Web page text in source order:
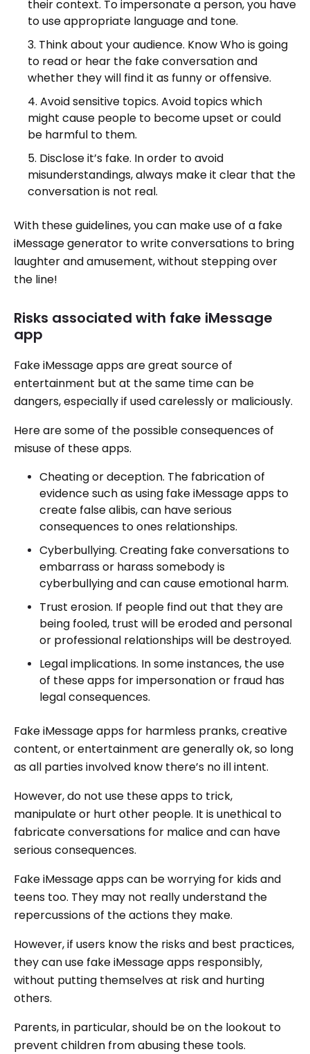
their context. To impersonate a person, you have
to use appropriate language and tone.
Think about your audience. Know Who is going
to read or hear the fake conversation and
whether they will find it as funny or offensive.
Avoid sensitive topics. Avoid topics which
might cause people to become upset or could
be harmful to them.
Disclose it’s fake. In order to avoid
misunderstandings, always make it clear that the
conversation is not real.
With these guidelines, you can make use of a fake
iMessage generator to write conversations to bring
laughter and amusement, without stepping over
the line!
Risks associated with fake iMessage
app
Fake iMessage apps are great source of
entertainment but at the same time can be
dangers, especially if used carelessly or maliciously.
Here are some of the possible consequences of
misuse of these apps.
Cheating or deception. The fabrication of
evidence such as using fake iMessage apps to
create false alibis, can have serious
consequences to ones relationships.
Cyberbullying. Creating fake conversations to
embarrass or harass somebody is
cyberbullying and can cause emotional harm.
Trust erosion. If people find out that they are
being fooled, trust will be eroded and personal
or professional relationships will be destroyed.
Legal implications. In some instances, the use
of these apps for impersonation or fraud has
legal consequences.
Fake iMessage apps for harmless pranks, creative
content, or entertainment are generally ok, so long
as all parties involved know there’s no ill intent.
However, do not use these apps to trick,
manipulate or hurt other people. It is unethical to
fabricate conversations for malice and can have
serious consequences.
Fake iMessage apps can be worrying for kids and
teens too. They may not really understand the
repercussions of the actions they make.
However, if users know the risks and best practices,
they can use fake iMessage apps responsibly,
without putting themselves at risk and hurting
others.
Parents, in particular, should be on the lookout to
prevent children from abusing these tools.